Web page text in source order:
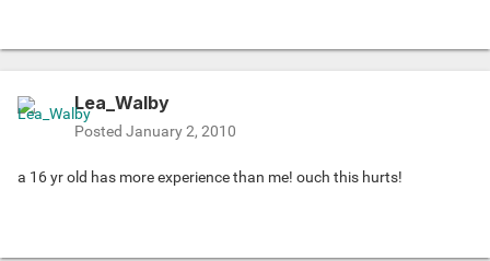
Lea_Walby
Posted January 2, 2010
a 16 yr old has more experience than me! ouch this hurts!